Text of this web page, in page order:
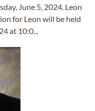
June 5, 2024. Leon
for Leon will be held
at 10:0...